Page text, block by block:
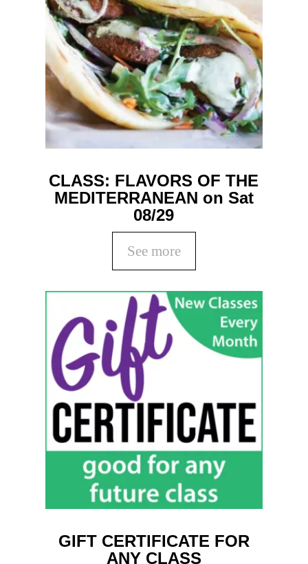
CLASS: FLAVORS OF THE
MEDITERRANEAN on Sat
08/29
See more
GIFT CERTIFICATE FOR
ANY CLASS